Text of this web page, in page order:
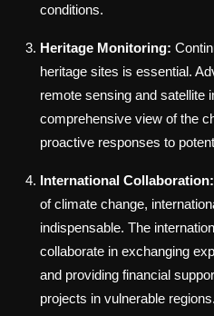
conditions.
Heritage Monitoring:
heritage sites is essential.
remote sensing and satellite
comprehensive view of the
proactive responses to
International Collaboration:
of climate change,
indispensable. The
collaborate in exchanging
and providing financial
projects in vulnerable regions.